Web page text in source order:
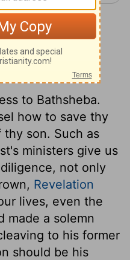
on 1
31
to Bathsheba.
how to save thy
son. Such as
ministers give us
not only
Revelation
lives, even the
made a solemn
to his former
should be his